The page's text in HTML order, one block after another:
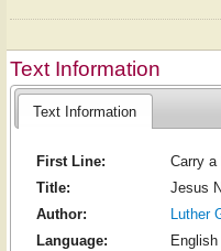
Text Information
Text Information
First Line:
Carry a
Title:
Jesus
Author:
Luther
Language:
English